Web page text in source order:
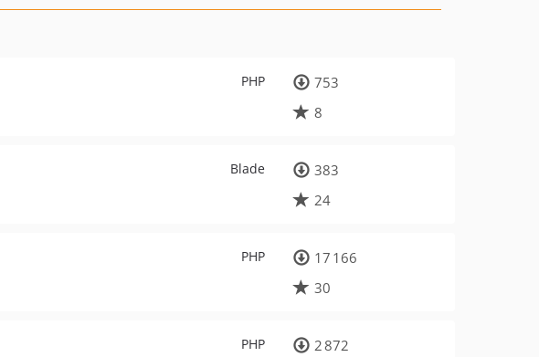
PHP
753
8
Blade
383
24
PHP
17 166
30
PHP
2 872